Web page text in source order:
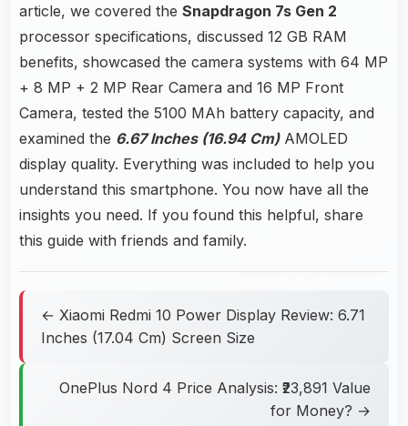
article, we covered the Snapdragon 7s Gen 2
processor specifications, discussed 12 GB RAM
benefits, showcased the camera systems with 64 MP
+ 8 MP + 2 MP Rear Camera and 16 MP Front
Camera, tested the 5100 MAh battery capacity, and
examined the 6.67 Inches (16.94 Cm)AMOLED
display quality. Everything was included to help you
understand this smartphone. You now have all the
insights you need. If you found this helpful, share
this guide with friends and family.
← Xiaomi Redmi 10 Power Display Review: 6.71
Inches (17.04 Cm) Screen Size
OnePlus Nord 4 Price Analysis: ₹23,891 Value
for Money? →